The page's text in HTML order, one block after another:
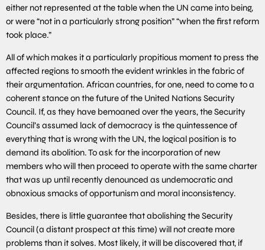
either not represented at the table when the UN came into being,
or were “not in a particularly strong position” “when the first reform
took place.”
All of which makes it a particularly propitious moment to press the
affected regions to smooth the evident wrinkles in the fabric of
their argumentation. African countries, for one, need to come to a
coherent stance on the future of the United Nations Security
Council. If, as they have bemoaned over the years, the Security
Council’s assumed lack of democracy is the quintessence of
everything that is wrong with the UN, the logical position is to
demand its abolition. To ask for the incorporation of new
members who will then proceed to operate with the same charter
that was up until recently denounced as undemocratic and
obnoxious smacks of opportunism and moral inconsistency.
Besides, there is little guarantee that abolishing the Security
Council (a distant prospect at this time) will not create more
problems than it solves. Most likely, it will be discovered that, if